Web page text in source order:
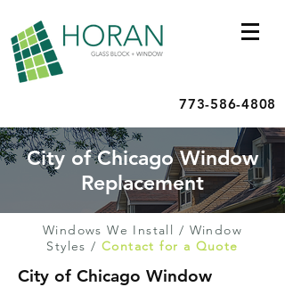
773-586-4808
City of Chicago Window
Replacement
Windows We Install / Window
Styles / Contact for a Quote
City of Chicago Window